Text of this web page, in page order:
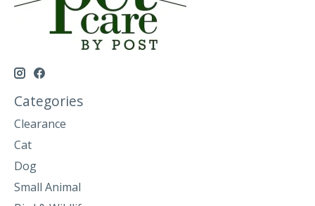
Categories
Clearance
Cat
Dog
Small Animal